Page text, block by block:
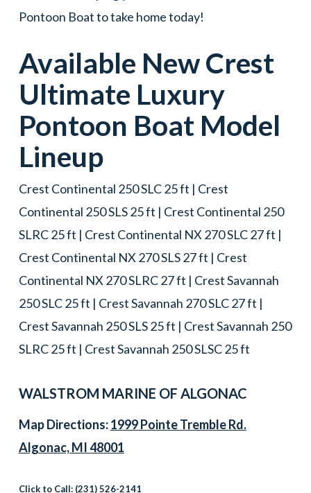
Pontoon Boat to take home today!
Available NewCrest
Ultimate Luxury
Pontoon Boat Model
Lineup
Crest Continental 250 SLC 25 ft | Crest
Continental 250 SLS 25 ft | Crest Continental 250
SLRC 25 ft | Crest Continental NX 270 SLC 27 ft |
Crest Continental NX 270 SLS 27 ft | Crest
Continental NX 270 SLRC 27 ft | Crest Savannah
250 SLC 25 ft | Crest Savannah 270 SLC 27 ft |
Crest Savannah 250 SLS 25 ft | Crest Savannah 250
SLRC 25 ft | Crest Savannah 250 SLSC 25 ft
WALSTROM MARINE OF ALGONAC
Map Directions:1999 Pointe Tremble Rd.
Algonac, MI 48001
Click to Call: (231) 526-2141